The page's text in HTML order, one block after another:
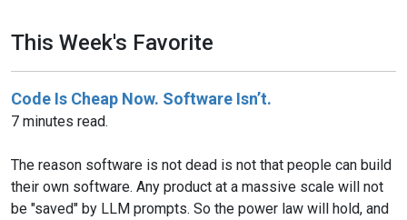
This Week's Favorite
Code Is Cheap Now. Software Isn’t.
7 minutes read.
The reason software is not dead is not that people can build
their own software. Any product at a massive scale will not
be "saved" by LLM prompts. So the power law will hold, and